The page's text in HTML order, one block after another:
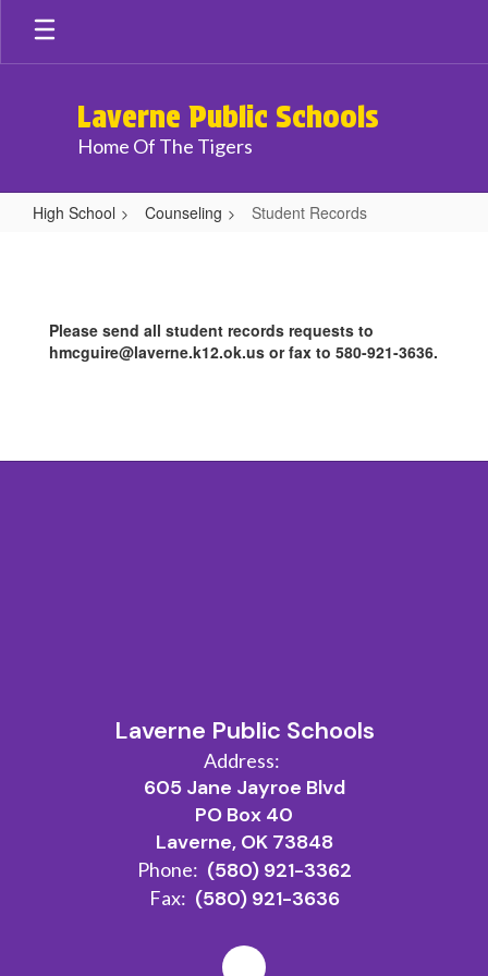
Skip
main
Laverne Public Schools
Home Of The Tigers
High School Counseling Student Records
Please send all student records requests to
hmcguire@laverne.k12.ok.us or fax to 580-921-3636.
Laverne Public Schools
Address:
605 Jane Jayroe Blvd
PO Box 40
Laverne, OK 73848
Phone: (580) 921-3362
Fax: (580) 921-3636